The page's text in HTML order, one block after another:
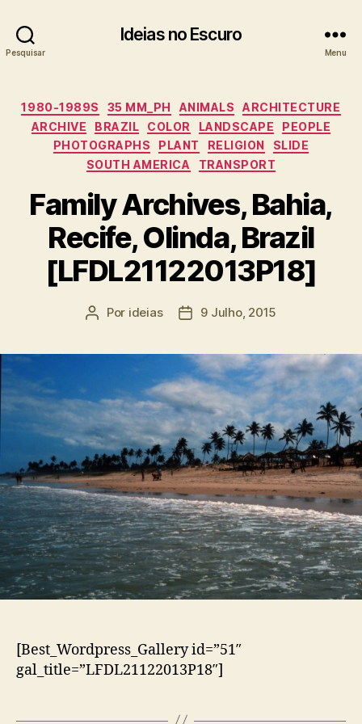
Pesquisar
Ideias no Escuro
Menu
Categorias
1980-1989S 35 MM_PH ANIMALS
ARCHITECTURE
ARCHIVE
BRAZIL COLOR LANDSCAPE
PEOPLE
PHOTOGRAPHS
PLANT RELIGION
SLIDE
SOUTH AMERICA
TRANSPORT
Family Archives, Bahia,
Recife, Olinda, Brazil
[LFDL21122013P18]
Autor
Por ideias
Data9 Julho, 2015
[Best_Wordpress_Gallery id=”51″
gal_title=”LFDL21122013P18″]